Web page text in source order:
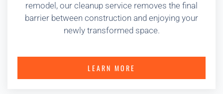
remodel, our cleanup service removes the final
barrier between construction and enjoying your
newly transformed space.
LEARN MORE